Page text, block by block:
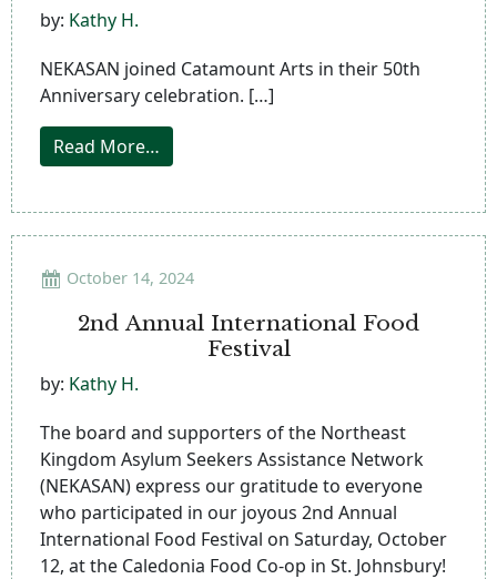
by: Kathy H.
NEKASAN joined Catamount Arts in their 50th
Anniversary celebration. […]
Read More…
October 14, 2024
2nd Annual International Food
Festival
by: Kathy H.
The board and supporters of the Northeast
Kingdom Asylum Seekers Assistance Network
(NEKASAN) express our gratitude to everyone
who participated in our joyous 2nd Annual
International Food Festival on Saturday, October
12, at the Caledonia Food Co-op in St. Johnsbury!